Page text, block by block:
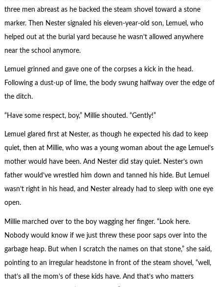
three men abreast as he backed the steam shovel toward a stone
marker. Then Nester signaled his eleven-year-old son, Lemuel, who
helped out at the burial yard because he wasn’t allowed anywhere
near the school anymore.
Lemuel grinned and gave one of the corpses a kick in the head.
Following a dust-up of lime, the body swung halfway over the edge of
the ditch.
“Have some respect, boy,” Millie shouted. “Gently!”
Lemuel glared first at Nester, as though he expected his dad to keep
quiet, then at Millie, who was a young woman about the age Lemuel’s
mother would have been. And Nester did stay quiet. Nester’s own
father would’ve wrestled him down and tanned his hide. But Lemuel
wasn’t right in his head, and Nester already had to sleep with one eye
open.
Millie marched over to the boy wagging her finger. “Look here.
Nobody would know if we just threw these poor saps over into the
garbage heap. But when I scratch the names on that stone,” she said,
pointing to an irregular headstone in front of the steam shovel, “well,
that’s all the mom’s of these kids have. And that’s who matters